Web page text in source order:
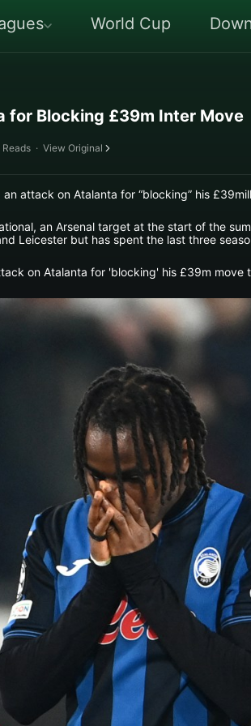
World Cup
for Blocking £39m Inter Move
Reads · View Original
attack on Atalanta for “blocking” his
an Arsenal target at the start of the
Leicester but has spent the last three
on Atalanta for 'blocking' his £39m move